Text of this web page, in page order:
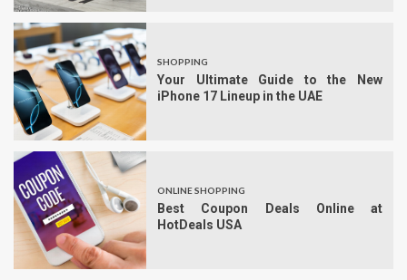
SHOPPING
Your Ultimate Guide to the New
iPhone 17 Lineup in the UAE
ONLINE SHOPPING
Best Coupon Deals Online at
HotDeals USA